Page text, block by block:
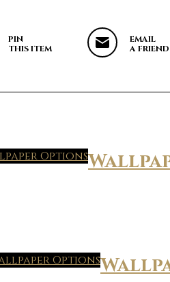
PIN
THIS ITEM
EMAIL
A FRIEND
Options
Options